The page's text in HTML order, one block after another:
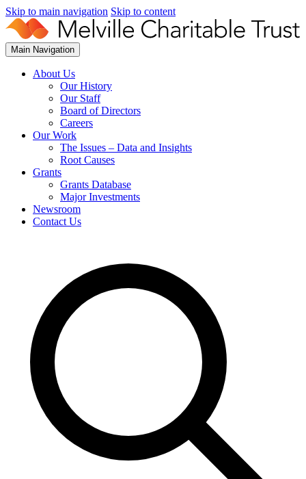
Skip to main navigation Skip to content
Main Navigation
About Us
Our History
Our Staff
Board of Directors
Careers
Our Work
The Issues – Data and Insights
Root Causes
Grants
Grants Database
Major Investments
Newsroom
Contact Us